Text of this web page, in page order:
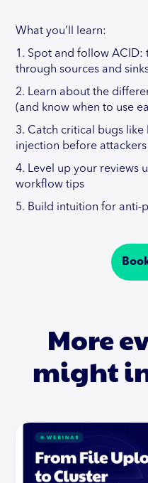
What you’ll learn:
1. Spot and follow
through sources and
2. Learn about the
(and know when to use
3. Catch critical bugs
injection before
4. Level up your reviews
workflow tips
5. Build intuition for anti-
More
might